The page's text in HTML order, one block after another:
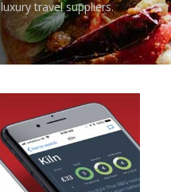
travel suppliers.